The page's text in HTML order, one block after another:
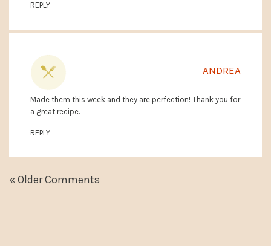
REPLY
ANDREA
Made them this week and they are perfection! Thank you for
a great recipe.
REPLY
« Older Comments